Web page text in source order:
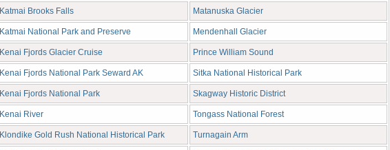
Katmai Brooks Falls Matanuska Glacier
Katmai National Park and Preserve Mendenhall Glacier
Kenai Fjords Glacier Cruise Prince William Sound
Kenai Fjords National Park Seward AK Sitka National Historical Park
Kenai Fjords National Park Skagway Historic District
Kenai River Tongass National Forest
Klondike Gold Rush National Historical Park Turnagain Arm